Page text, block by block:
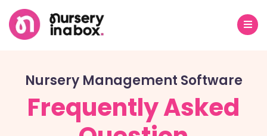
Nursery Management Software
Frequently Asked